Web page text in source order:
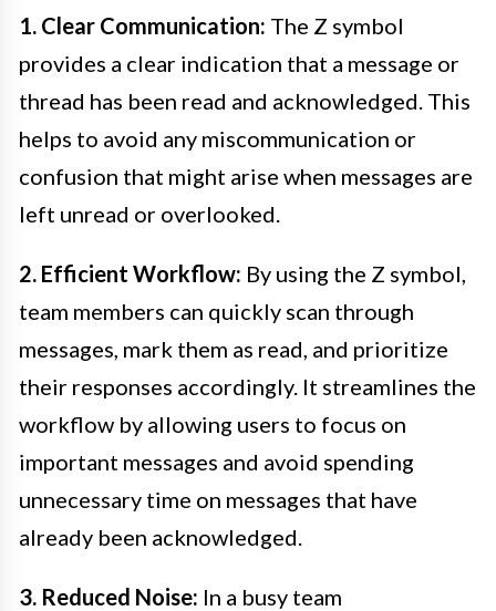
1. Clear Communication: The Z symbol
provides a clear indication that a message or
thread has been read and acknowledged. This
helps to avoid any miscommunication or
confusion that might arise when messages are
left unread or overlooked.
2. Efficient Workflow: By using the Z symbol,
team members can quickly scan through
messages, mark them as read, and prioritize
their responses accordingly. It streamlines the
workflow by allowing users to focus on
important messages and avoid spending
unnecessary time on messages that have
already been acknowledged.
3. Reduced Noise: In a busy team